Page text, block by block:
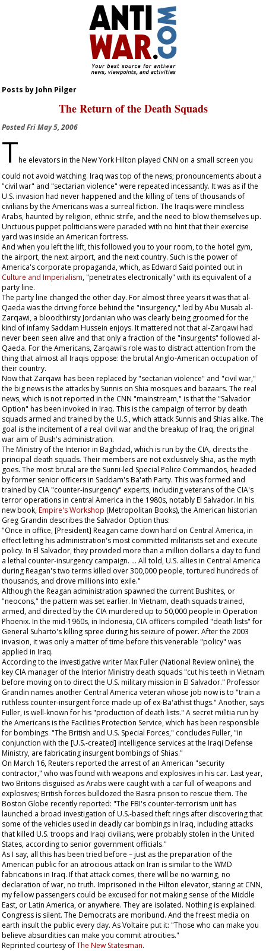
Posts by John Pilger
The Return of the Death Squads
PostedFri May 5, 2006
The elevators in the New York Hilton played CNN on a small screen you
could not avoid watching. Iraq was top of the news; pronouncements about a
"civil war" and "sectarian violence" were repeated incessantly. It was as if the
U.S. invasion had never happened and the killing of tens of thousands of
civilians by the Americans was a surreal fiction. The Iraqis were mindless
Arabs, haunted by religion, ethnic strife, and the need to blow themselves up.
Unctuous puppet politicians were paraded with no hint that their exercise
yard was inside an American fortress.
And when you left the lift, this followed you to your room, to the hotel gym,
the airport, the next airport, and the next country. Such is the power of
America's corporate propaganda, which, as Edward Said pointed out in
Culture and Imperialism, "penetrates electronically" with its equivalent of a
party line.
The party line changed the other day. For almost three years it was that al-
Qaeda was the driving force behind the "insurgency," led by Abu Musab al-
Zarqawi, a bloodthirsty Jordanian who was clearly being groomed for the
kind of infamy Saddam Hussein enjoys. It mattered not that al-Zarqawi had
never been seen alive and that only a fraction of the "insurgents" followed al-
Qaeda. For the Americans, Zarqawi's role was to distract attention from the
thing that almost all Iraqis oppose: the brutal Anglo-American occupation of
their country.
Now that Zarqawi has been replaced by "sectarian violence" and "civil war,"
the big news is the attacks by Sunnis on Shia mosques and bazaars. The real
news, which is not reported in the CNN "mainstream," is that the "Salvador
Option" has been invoked in Iraq. This is the campaign of terror by death
squads armed and trained by the U.S., which attack Sunnis and Shias alike. The
goal is the incitement of a real civil war and the breakup of Iraq, the original
war aim of Bush's administration.
The Ministry of the Interior in Baghdad, which is run by the CIA, directs the
principal death squads. Their members are not exclusively Shia, as the myth
goes. The most brutal are the Sunni-led Special Police Commandos, headed
by former senior officers in Saddam's Ba'ath Party. This was formed and
trained by CIA "counter-insurgency" experts, including veterans of the CIA's
terror operations in central America in the 1980s, notably El Salvador. In his
new book,Empire's Workshop (Metropolitan Books), the American historian
Greg Grandin describes the Salvador Option thus:
"Once in office, [President] Reagan came down hard on Central America, in
effect letting his administration's most committed militarists set and execute
policy. In El Salvador, they provided more than a million dollars a day to fund
a lethal counter-insurgency campaign. … All told, U.S. allies in Central America
during Reagan's two terms killed over 300,000 people, tortured hundreds of
thousands, and drove millions into exile."
Although the Reagan administration spawned the current Bushites, or
"neocons," the pattern was set earlier. In Vietnam, death squads trained,
armed, and directed by the CIA murdered up to 50,000 people in Operation
Phoenix. In the mid-1960s, in Indonesia, CIA officers compiled "death lists" for
General Suharto's killing spree during his seizure of power. After the 2003
invasion, it was only a matter of time before this venerable "policy" was
applied in Iraq.
According to the investigative writer Max Fuller (National Review online), the
key CIA manager of the Interior Ministry death squads "cut his teeth in Vietnam
before moving on to direct the U.S. military mission in El Salvador." Professor
Grandin names another Central America veteran whose job now is to "train a
ruthless counter-insurgent force made up of ex-Ba'athist thugs." Another, says
Fuller, is well-known for his "production of death lists." A secret militia run by
the Americans is the Facilities Protection Service, which has been responsible
for bombings. "The British and U.S. Special Forces," concludes Fuller, "in
conjunction with the [U.S.-created] intelligence services at the Iraqi Defense
Ministry, are fabricating insurgent bombings of Shias."
On March 16, Reuters reported the arrest of an American "security
contractor," who was found with weapons and explosives in his car. Last year,
two Britons disguised as Arabs were caught with a car full of weapons and
explosives; British forces bulldozed the Basra prison to rescue them. The
Boston Globe recently reported: "The FBI's counter-terrorism unit has
launched a broad investigation of U.S.-based theft rings after discovering that
some of the vehicles used in deadly car bombings in Iraq, including attacks
that killed U.S. troops and Iraqi civilians, were probably stolen in the United
States, according to senior government officials."
As I say, all this has been tried before – just as the preparation of the
American public for an atrocious attack on Iran is similar to the WMD
fabrications in Iraq. If that attack comes, there will be no warning, no
declaration of war, no truth. Imprisoned in the Hilton elevator, staring at CNN,
my fellow passengers could be excused for not making sense of the Middle
East, or Latin America, or anywhere. They are isolated. Nothing is explained.
Congress is silent. The Democrats are moribund. And the freest media on
earth insult the public every day. As Voltaire put it: "Those who can make you
believe absurdities can make you commit atrocities."
Reprinted courtesy ofThe New Statesman.